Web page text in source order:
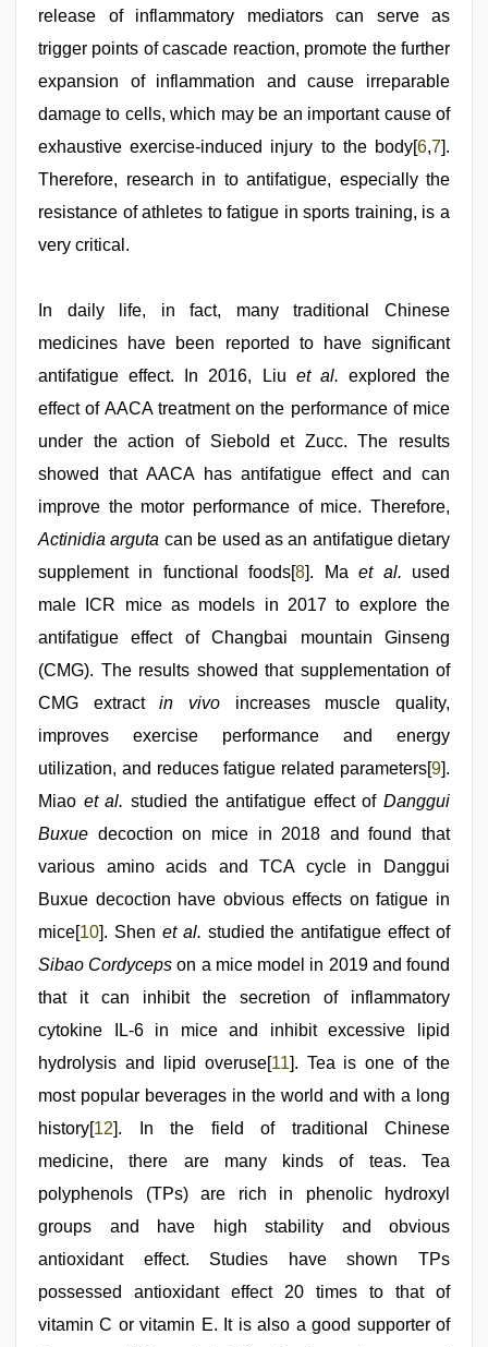
release of inflammatory mediators can serve as
trigger points of cascade reaction, promote the further
expansion of inflammation and cause irreparable
damage to cells, which may be an important cause of
exhaustive exercise-induced injury to the body[6,7].
Therefore, research in to antifatigue, especially the
resistance of athletes to fatigue in sports training, is a
very critical.
In daily life, in fact, many traditional Chinese
medicines have been reported to have significant
antifatigue effect. In 2016, Liu et al. explored the
effect of AACA treatment on the performance of mice
under the action of Siebold et Zucc. The results
showed that AACA has antifatigue effect and can
improve the motor performance of mice. Therefore,
Actinidia arguta can be used as an antifatigue dietary
supplement in functional foods[8]. Maet al. used
male ICR mice as models in 2017 to explore the
antifatigue effect of Changbai mountain Ginseng
(CMG). The results showed that supplementation of
CMG extractin vivo increases muscle quality,
improves exercise performance and energy
utilization, and reduces fatigue related parameters[9].
Miao et al. studied the antifatigue effect of Danggui
Buxue decoction on mice in 2018 and found that
various amino acids and TCA cycle in Danggui
Buxue decoction have obvious effects on fatigue in
mice[10]. Shen et al. studied the antifatigue effect of
Sibao Cordyceps on a mice model in 2019 and found
that it can inhibit the secretion of inflammatory
cytokine IL-6 in mice and inhibit excessive lipid
hydrolysis and lipid overuse[11]. Tea is one of the
most popular beverages in the world and with a long
history[12]. In the field of traditional Chinese
medicine, there are many kinds of teas. Tea
polyphenols (TPs) are rich in phenolic hydroxyl
groups and have high stability and obvious
antioxidant effect. Studies have shown TPs
possessed antioxidant effect 20 times to that of
vitamin C or vitamin E. It is also a good supporter of